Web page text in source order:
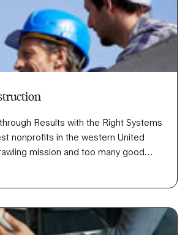
Results with the Right Systems
nonprofits in the western United
mission and too many good
of FranklinCovey’s All Access